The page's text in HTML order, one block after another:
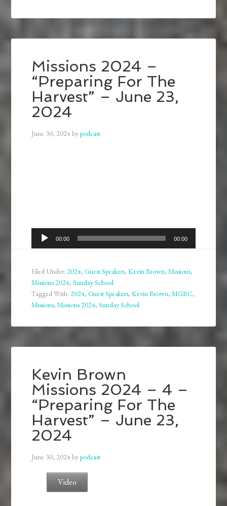
Missions 2024 –
“Preparing For The
Harvest” – June 23,
2024
June 30, 2024bypodcast
Audio
Player
00:00 00:00
Filed Under:2024,Guest Speakers,Kevin Brown,Missions,
Missions 2024,Sunday School
Tagged With:2024,Guest Speakers,Kevin Brown,MGBC,
Missions,Missions 2024,Sunday School
Kevin Brown
Missions 2024 – 4 –
“Preparing For The
Harvest” – June 23,
2024
June 30, 2024bypodcast
Video